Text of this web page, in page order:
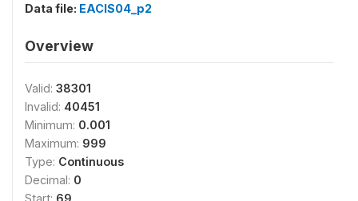
Data file: EACIS04_p2
Overview
Valid: 38301
Invalid: 40451
Minimum: 0.001
Maximum: 999
Type: Continuous
Decimal: 0
Start: 69